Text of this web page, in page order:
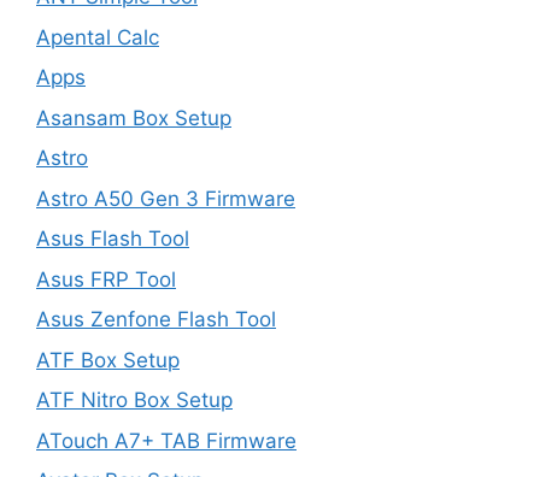
Apental Calc
Apps
Asansam Box Setup
Astro
Astro A50 Gen 3 Firmware
Asus Flash Tool
Asus FRP Tool
Asus Zenfone Flash Tool
ATF Box Setup
ATF Nitro Box Setup
ATouch A7+ TAB Firmware